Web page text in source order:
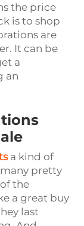
the price
is to shop
are
It can be
a
an
a kind of
pretty
the
a great buy
last